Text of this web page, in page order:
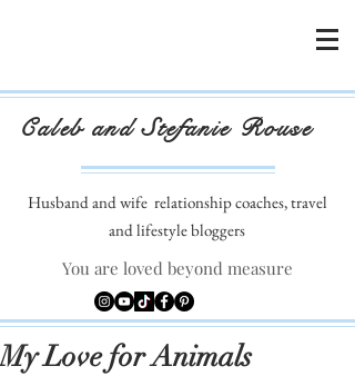
Caleb and Stefanie Rouse
Husband and wife relationship coaches, travel
and lifestyle bloggers
You are loved beyond measure
My Love for Animals